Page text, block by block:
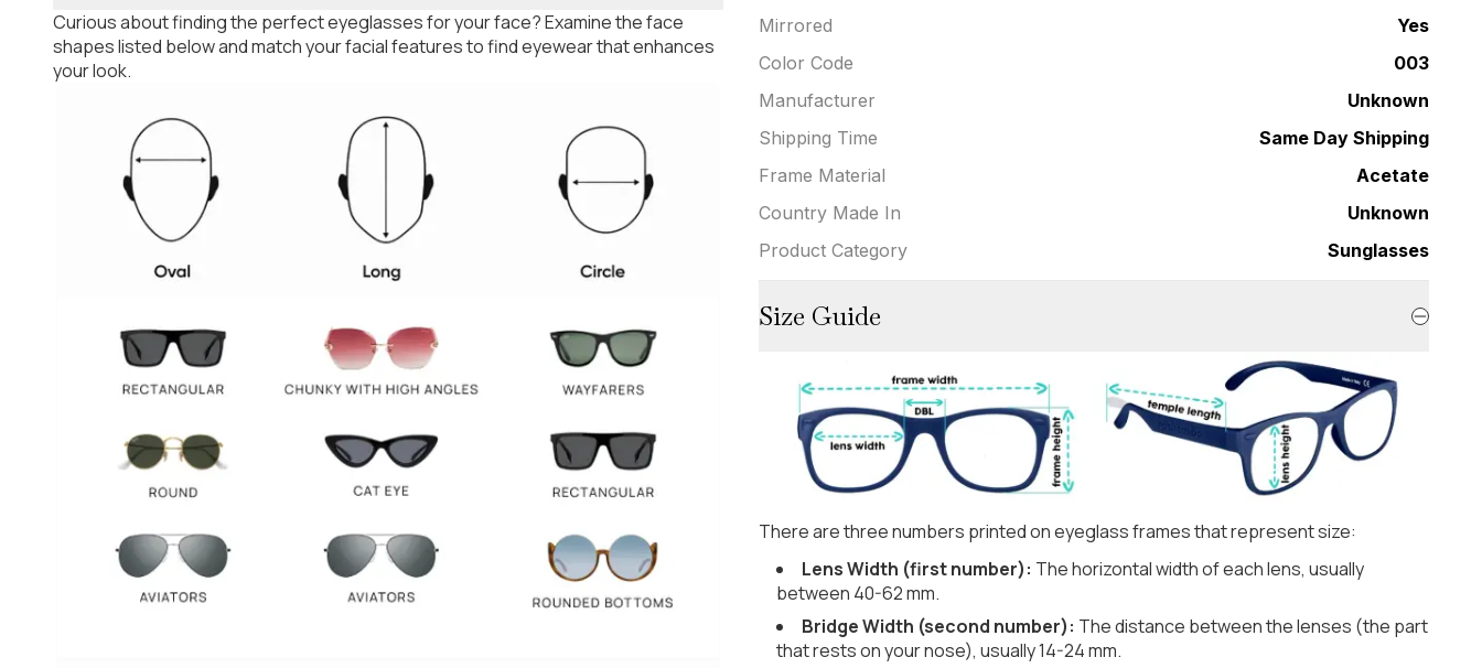
Curious about finding the perfect eyeglasses for your face? Examine the face
shapes listed below and match your facial features to find eyewear that enhances
your look.
Mirrored
Yes
Color Code
003
Manufacturer
Unknown
Shipping Time
Same Day Shipping
Frame Material
Acetate
Country Made In
Unknown
Product Category
Sunglasses
Size Guide
There are three numbers printed on eyeglass frames that represent size:
Lens Width (first number): The horizontal width of each lens, usually
between 40-62 mm.
Bridge Width (second number): The distance between the lenses (the part
that rests on your nose), usually 14-24 mm.